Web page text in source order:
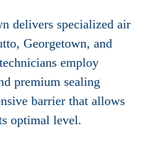
delivers specialized air
Georgetown, and
employ
premium sealing
barrier that allows
optimal level.